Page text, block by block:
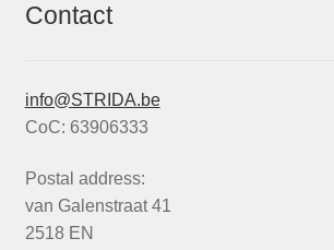
Contact
info@STRIDA.be
CoC: 63906333
Postal address:
van Galenstraat 41
2518 EN